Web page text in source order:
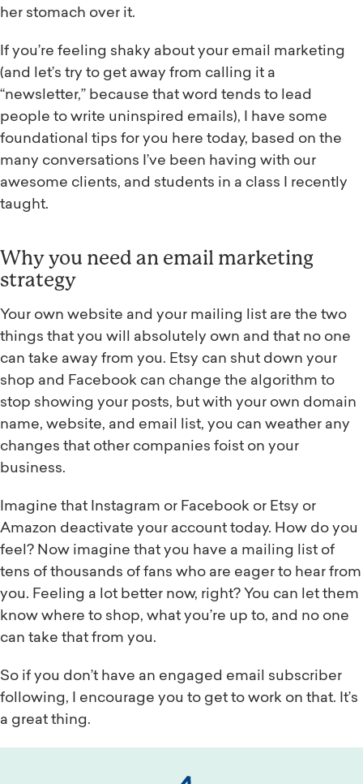
her stomach over it.
If you’re feeling shaky about your email marketing
(and let’s try to get away from calling it a
“newsletter,” because that word tends to lead
people to write uninspired emails), I have some
foundational tips for you here today, based on the
many conversations I’ve been having with our
awesome clients, and students in a class I recently
taught.
Why you need an email marketing
strategy
Your own website and your mailing list are the two
things that you will absolutely own and that no one
can take away from you. Etsy can shut down your
shop and Facebook can change the algorithm to
stop showing your posts, but with your own domain
name, website, and email list, you can weather any
changes that other companies foist on your
business.
Imagine that Instagram or Facebook or Etsy or
Amazon deactivate your account today. How do you
feel? Now imagine that you have a mailing list of
tens of thousands of fans who are eager to hear from
you. Feeling a lot better now, right? You can let them
know where to shop, what you’re up to, and no one
can take that from you.
So if you don’t have an engaged email subscriber
following, I encourage you to get to work on that. It’s
a great thing.